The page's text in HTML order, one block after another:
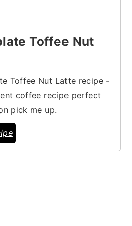
Toffee Nut
Toffee Nut Latte recipe -
coffee recipe perfect
pick me up.